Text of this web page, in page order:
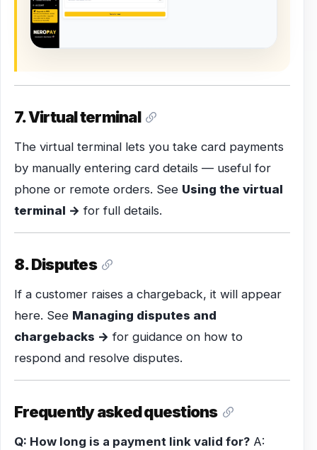
7. Virtual terminal
The virtual terminal lets you take card payments
by manually entering card details — useful for
phone or remote orders. See Using the virtual
terminal → for full details.
8. Disputes
If a customer raises a chargeback, it will appear
here. See Managing disputes and
chargebacks → for guidance on how to
respond and resolve disputes.
Frequently asked questions
Q: How long is a payment link valid for? A: